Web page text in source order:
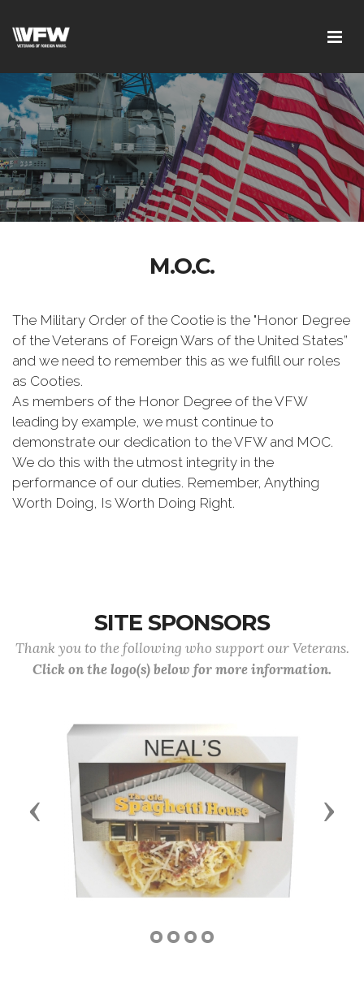
M.O.C.
The Military Order of the Cootie is the "Honor Degree
of the Veterans of Foreign Wars of the United States”
and we need to remember this as we fulfill our roles
as Cooties.
As members of the Honor Degree of the VFW
leading by example, we must continue to
demonstrate our dedication to the VFW and MOC.
We do this with the utmost integrity in the
performance of our duties. Remember, Anything
Worth Doing, Is Worth Doing Right.
SITE SPONSORS
Thank you to the following who support our Veterans.
Click on the logo(s) below for more information.
Previous Next